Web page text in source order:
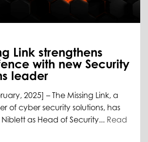
Link strengthens
with new Security
leader
2025] – The Missing Link, a
of cyber security solutions, has
as Head of Security... Read